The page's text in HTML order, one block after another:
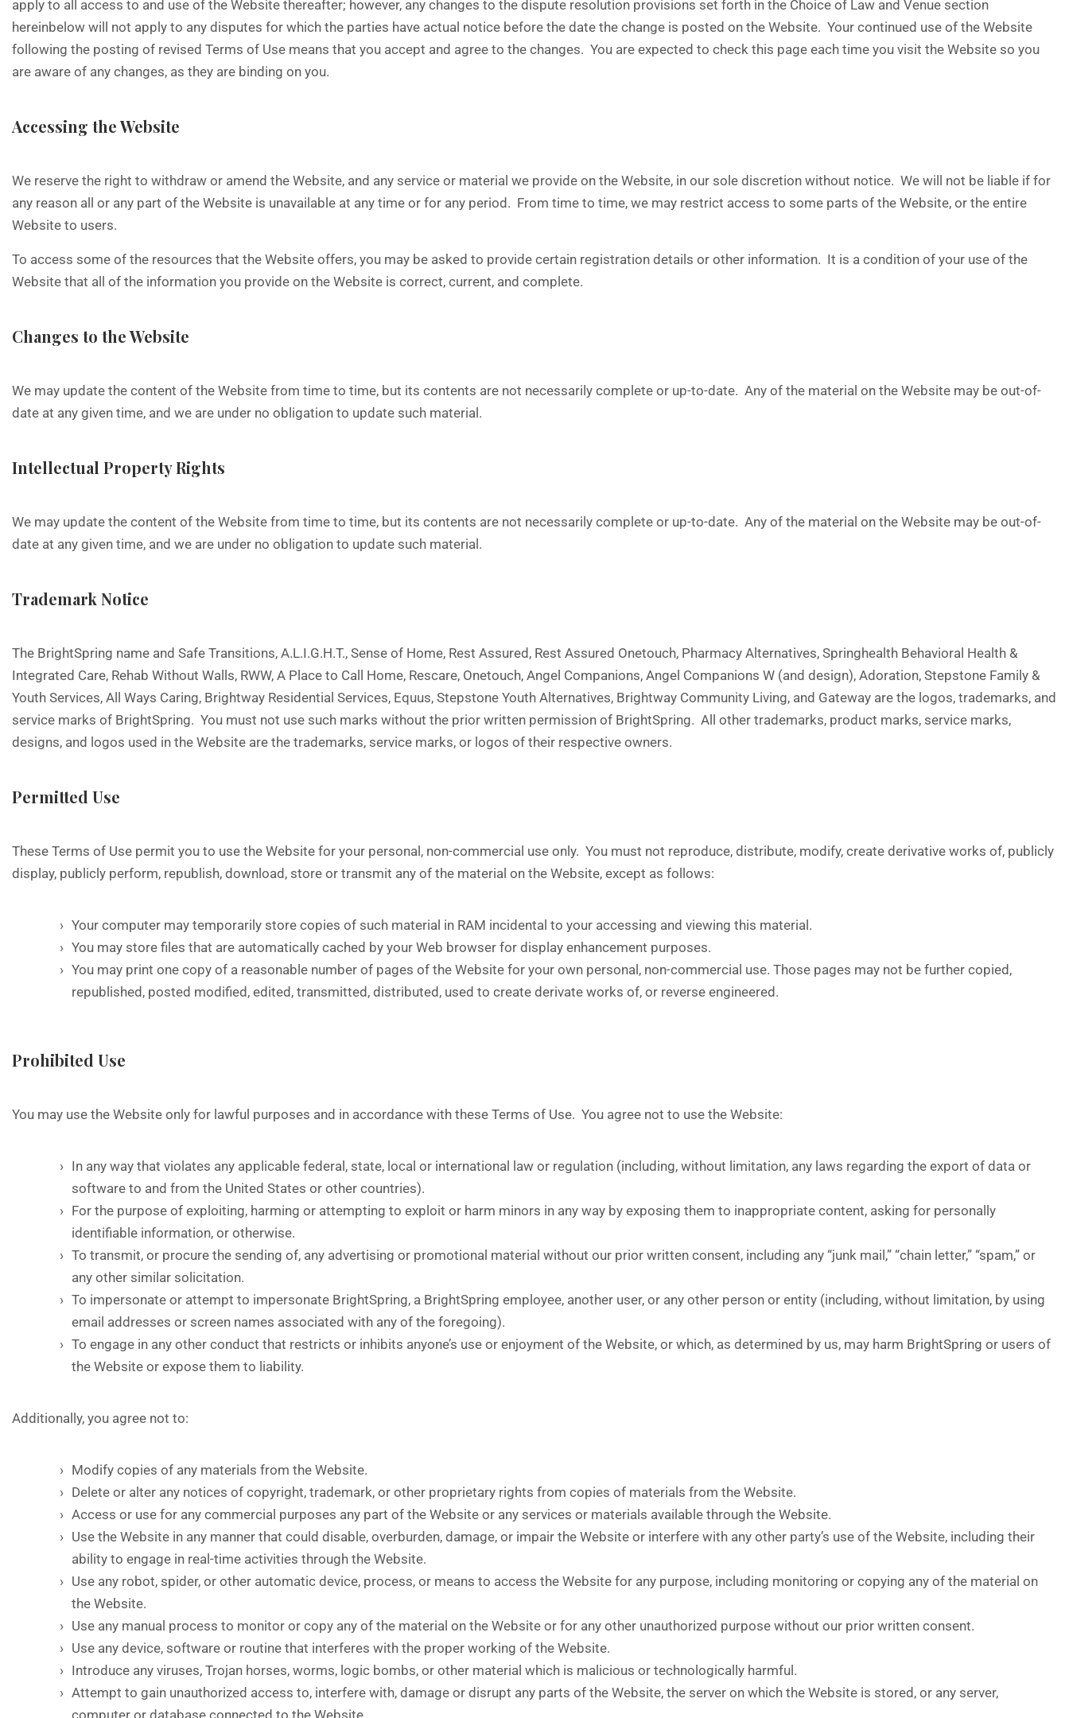
apply to all access to and use of the Website thereafter; however, any changes to the dispute resolution provisions set forth in the Choice of Law and Venue section
hereinbelow will not apply to any disputes for which the parties have actual notice before the date the change is posted on the Website. Your continued use of the Website
following the posting of revised Terms of Use means that you accept and agree to the changes. You are expected to check this page each time you visit the Website so you
are aware of any changes, as they are binding on you.
Accessing the Website
We reserve the right to withdraw or amend the Website, and any service or material we provide on the Website, in our sole discretion without notice. We will not be liable if for
any reason all or any part of the Website is unavailable at any time or for any period. From time to time, we may restrict access to some parts of the Website, or the entire
Website to users.
To access some of the resources that the Website offers, you may be asked to provide certain registration details or other information. It is a condition of your use of the
Website that all of the information you provide on the Website is correct, current, and complete.
Changes to the Website
We may update the content of the Website from time to time, but its contents are not necessarily complete or up-to-date. Any of the material on the Website may be out-of-
date at any given time, and we are under no obligation to update such material.
Intellectual Property Rights
We may update the content of the Website from time to time, but its contents are not necessarily complete or up-to-date. Any of the material on the Website may be out-of-
date at any given time, and we are under no obligation to update such material.
Trademark Notice
The BrightSpring name and Safe Transitions, A.L.I.G.H.T., Sense of Home, Rest Assured, Rest Assured Onetouch, Pharmacy Alternatives, Springhealth Behavioral Health &
Integrated Care, Rehab Without Walls, RWW, A Place to Call Home, Rescare, Onetouch, Angel Companions, Angel Companions W (and design), Adoration, Stepstone Family &
Youth Services, All Ways Caring, Brightway Residential Services, Equus, Stepstone Youth Alternatives, Brightway Community Living, and Gateway are the logos, trademarks, and
service marks of BrightSpring. You must not use such marks without the prior written permission of BrightSpring. All other trademarks, product marks, service marks,
designs, and logos used in the Website are the trademarks, service marks, or logos of their respective owners.
Permitted Use
These Terms of Use permit you to use the Website for your personal, non-commercial use only. You must not reproduce, distribute, modify, create derivative works of, publicly
display, publicly perform, republish, download, store or transmit any of the material on the Website, except as follows:
Your computer may temporarily store copies of such material in RAM incidental to your accessing and viewing this material.
You may store files that are automatically cached by your Web browser for display enhancement purposes.
You may print one copy of a reasonable number of pages of the Website for your own personal, non-commercial use. Those pages may not be further copied,
republished, posted modified, edited, transmitted, distributed, used to create derivate works of, or reverse engineered.
Prohibited Use
You may use the Website only for lawful purposes and in accordance with these Terms of Use. You agree not to use the Website:
In any way that violates any applicable federal, state, local or international law or regulation (including, without limitation, any laws regarding the export of data or
software to and from the United States or other countries).
For the purpose of exploiting, harming or attempting to exploit or harm minors in any way by exposing them to inappropriate content, asking for personally
identifiable information, or otherwise.
To transmit, or procure the sending of, any advertising or promotional material without our prior written consent, including any “junk mail,” “chain letter,” “spam,” or
any other similar solicitation.
To impersonate or attempt to impersonate BrightSpring, a BrightSpring employee, another user, or any other person or entity (including, without limitation, by using
email addresses or screen names associated with any of the foregoing).
To engage in any other conduct that restricts or inhibits anyone’s use or enjoyment of the Website, or which, as determined by us, may harm BrightSpring or users of
the Website or expose them to liability.
Additionally, you agree not to:
Modify copies of any materials from the Website.
Delete or alter any notices of copyright, trademark, or other proprietary rights from copies of materials from the Website.
Access or use for any commercial purposes any part of the Website or any services or materials available through the Website.
Use the Website in any manner that could disable, overburden, damage, or impair the Website or interfere with any other party’s use of the Website, including their
ability to engage in real-time activities through the Website.
Use any robot, spider, or other automatic device, process, or means to access the Website for any purpose, including monitoring or copying any of the material on
the Website.
Use any manual process to monitor or copy any of the material on the Website or for any other unauthorized purpose without our prior written consent.
Use any device, software or routine that interferes with the proper working of the Website.
Introduce any viruses, Trojan horses, worms, logic bombs, or other material which is malicious or technologically harmful.
Attempt to gain unauthorized access to, interfere with, damage or disrupt any parts of the Website, the server on which the Website is stored, or any server,
computer or database connected to the Website.